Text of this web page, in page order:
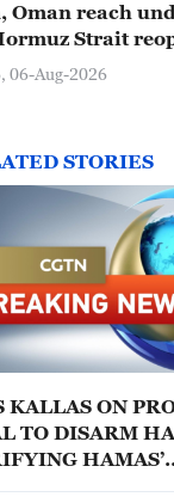
Oman reach
Strait
06-Aug-2026
STORIES
KALLAS ON
TO DISARM
HAMAS’